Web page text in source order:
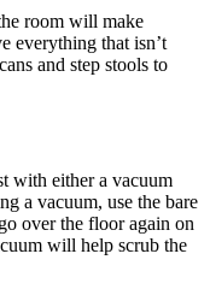
room will make
everything that isn’t
and step stools to
with either a vacuum
a vacuum, use the bare
over the floor again on
will help scrub the